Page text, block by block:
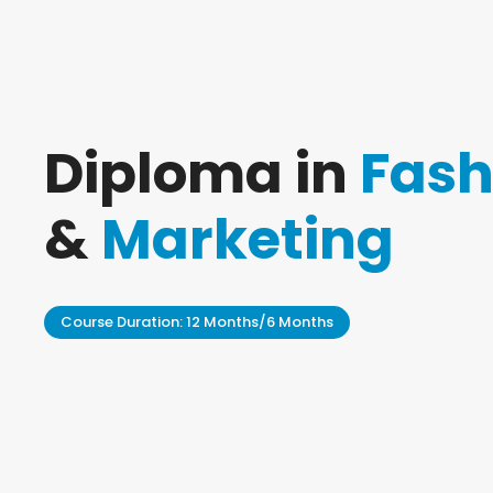
Diploma in
& Marketing
Course Duration: 12 Months/6 Months